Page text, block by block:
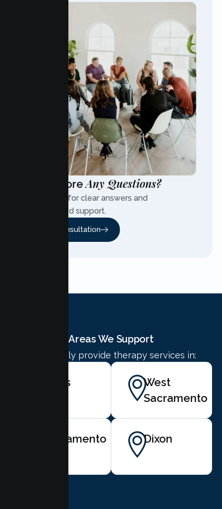
Have MoreAny Questions?
Contact us for clear answers and
personalized support.
Free Consultation
Areas We Support
We proudly provide therapy services in:
Davis
West
Sacramento
Sacramento Dixon